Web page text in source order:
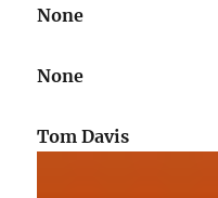
None
None
Tom Davis